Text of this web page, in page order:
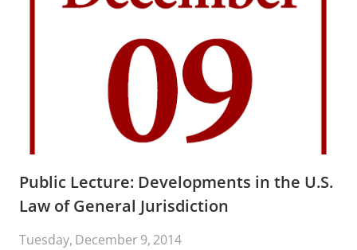
Public Lecture: Developments in the U.S.
Law of General Jurisdiction
Tuesday, December 9, 2014